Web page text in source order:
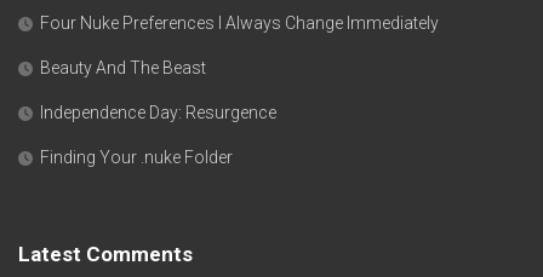
Four Nuke Preferences I Always Change Immediately
Beauty And The Beast
Independence Day: Resurgence
Finding Your .nuke Folder
Latest Comments